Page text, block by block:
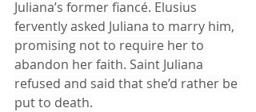
Juliana’s former fiancé. Elusius
fervently asked Juliana to marry him,
promising not to require her to
abandon her faith. Saint Juliana
refused and said that she’d rather be
put to death.